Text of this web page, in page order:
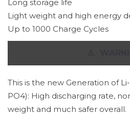
Long storage life
Light weight and high energy
Up to 1000 Charge Cycles
This is the new Generation of
PO4): High discharging rate,
weight and much safer overall.